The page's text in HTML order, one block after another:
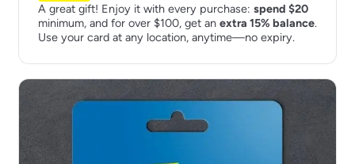
A great gift! Enjoy it with every purchase: spend $20
minimum, and for over $100, get an extra 15% balance.
Use your card at any location, anytime—no expiry.